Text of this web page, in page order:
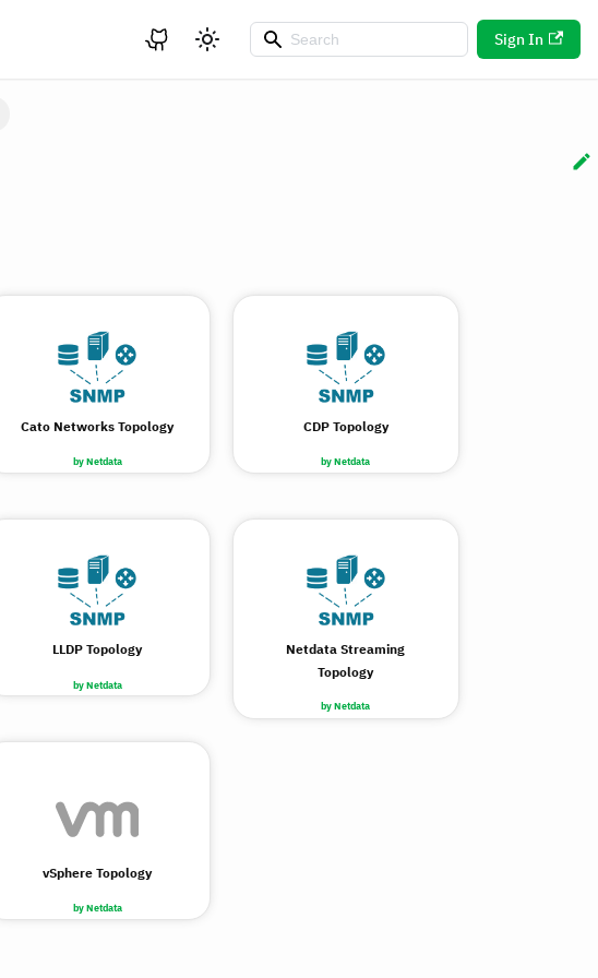
Sign In
by Netdata
Cato Networks Topology
by Netdata
CDP Topology
by Netdata
LLDP Topology
by Netdata
Netdata Streaming
Topology
by Netdata
vSphere Topology